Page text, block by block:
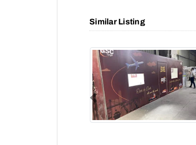
Similar Listing
Previous